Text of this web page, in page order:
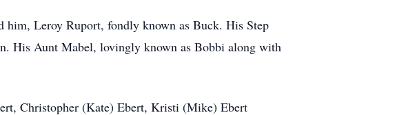
him, Leroy Ruport, fondly known as Buck. His Step
His Aunt Mabel, lovingly known as Bobbi along with
Christopher (Kate) Ebert, Kristi (Mike) Ebert